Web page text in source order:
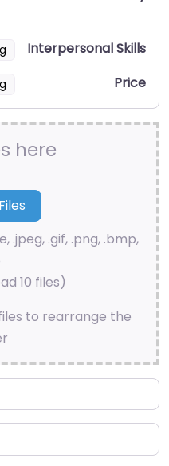
Interpersonal Skills
Price
here
.jpeg, .gif, .png, .bmp,
10 files)
to rearrange the